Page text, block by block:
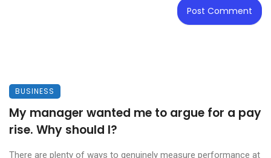
BUSINESS
My manager wanted me to argue for a pay
rise. Why should I?
There are plenty of ways to genuinely measure performance at